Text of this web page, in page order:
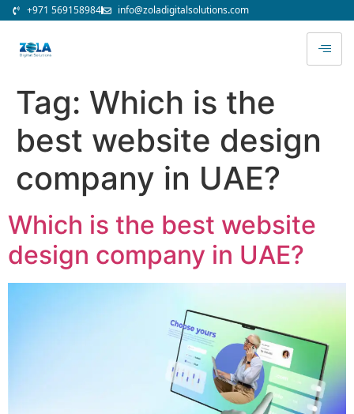
+971 569158984 info@zoladigitalsolutions.com
Tag: Which is the
best website design
company in UAE?
Which is the best website
design company in UAE?